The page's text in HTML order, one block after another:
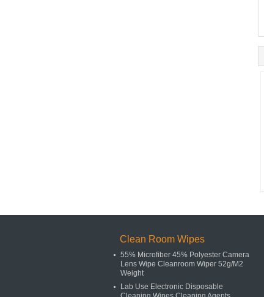
Clean Room Wipes
55% Microfiber 45% Polyester Camera
Lens Wipe Cleanroom Wiper 52g/M2
Weight
Lab Use Electronic Disposable